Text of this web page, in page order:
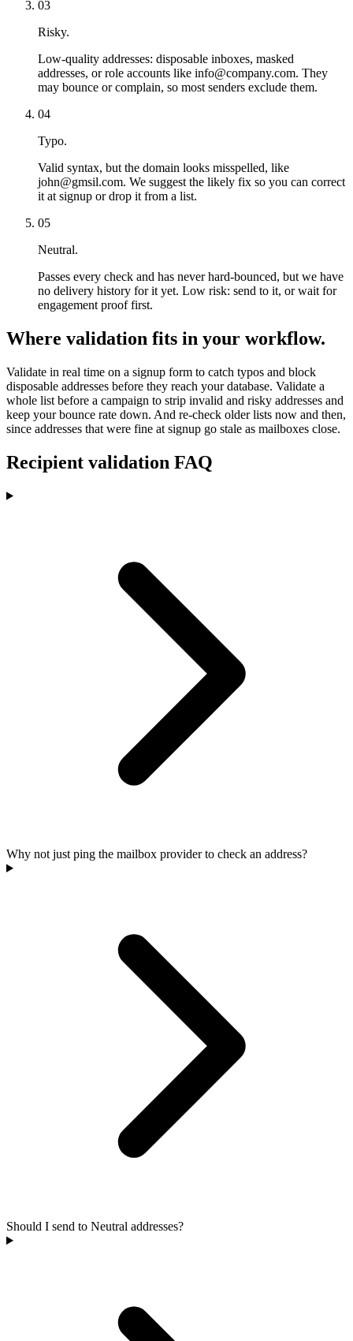
03
Risky.
Low-quality addresses: disposable inboxes, masked
addresses, or role accounts like info@company.com. They
may bounce or complain, so most senders exclude them.
04
Typo.
Valid syntax, but the domain looks misspelled, like
john@gmsil.com. We suggest the likely fix so you can correct
it at signup or drop it from a list.
05
Neutral.
Passes every check and has never hard-bounced, but we have
no delivery history for it yet. Low risk: send to it, or wait for
engagement proof first.
Where validation fits in your workflow.
Validate in real time on a signup form to catch typos and block
disposable addresses before they reach your database. Validate a
whole list before a campaign to strip invalid and risky addresses and
keep your bounce rate down. And re-check older lists now and then,
since addresses that were fine at signup go stale as mailboxes close.
Recipient validation FAQ
Why not just ping the mailbox provider to check an address?
Should I send to Neutral addresses?